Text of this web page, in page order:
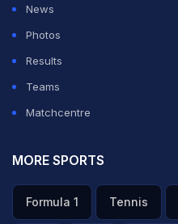
News
Photos
Results
Teams
Matchcentre
MORE SPORTS
Formula 1 Tennis